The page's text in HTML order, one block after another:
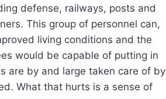
defense, railways, posts and
This group of personnel can,
living conditions and the
would be capable of putting in
are by and large taken care of by
What that hurts is a sense of